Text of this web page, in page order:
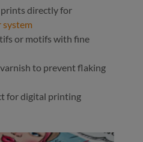
directly for
or motifs with fine
to prevent flaking
for digital printing